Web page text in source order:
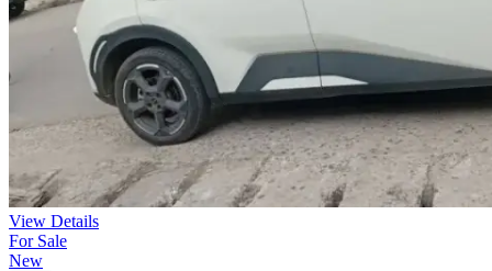
View Details
For Sale
New